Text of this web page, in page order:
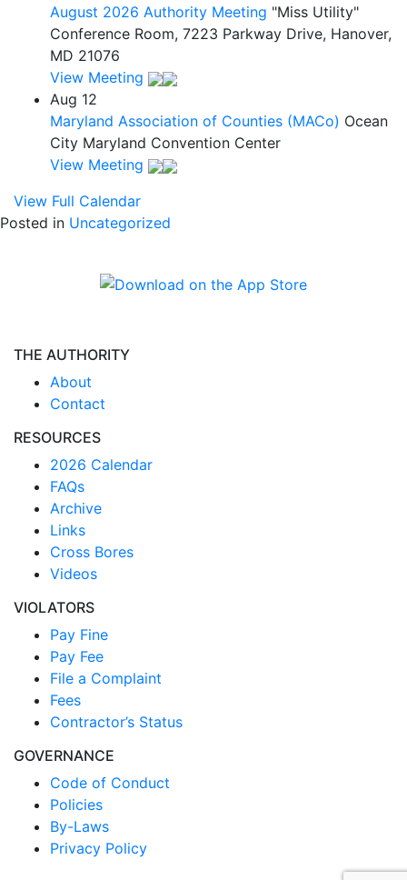
August 2026 Authority Meeting "Miss Utility"
Conference Room, 7223 Parkway Drive, Hanover,
MD 21076
View Meeting
Aug 12
Maryland Association of Counties (MACo) Ocean
City Maryland Convention Center
View Meeting
View Full Calendar
Posted in Uncategorized
THE AUTHORITY
About
Contact
RESOURCES
2026 Calendar
FAQs
Archive
Links
Cross Bores
Videos
VIOLATORS
Pay Fine
Pay Fee
File a Complaint
Fees
Contractor’s Status
GOVERNANCE
Code of Conduct
Policies
By-Laws
Privacy Policy